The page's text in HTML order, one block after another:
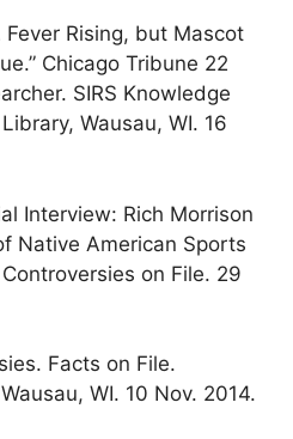
Fever Rising, but Mascot
Chicago Tribune 22
SIRS Knowledge
Wausau, WI. 16
Interview: Rich Morrison
Native American Sports
on File. 29
Facts on File.
WI. 10 Nov. 2014.